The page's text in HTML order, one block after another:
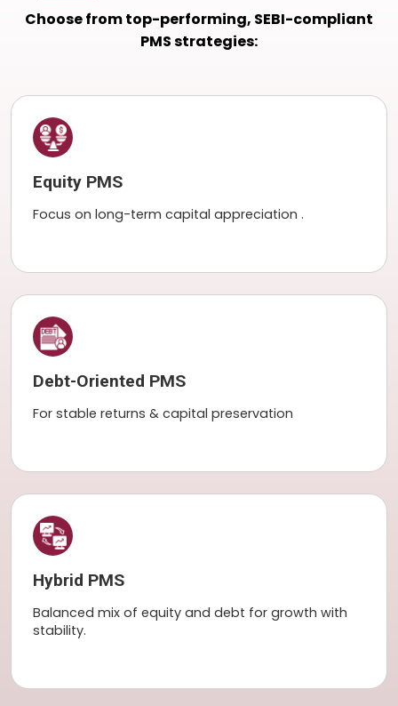
Choose from top-performing, SEBI-compliant
PMS strategies:
Equity PMS
Focus on long-term capital appreciation .
Debt-Oriented PMS
For stable returns & capital preservation
Hybrid PMS
Balanced mix of equity and debt for growth with
stability.